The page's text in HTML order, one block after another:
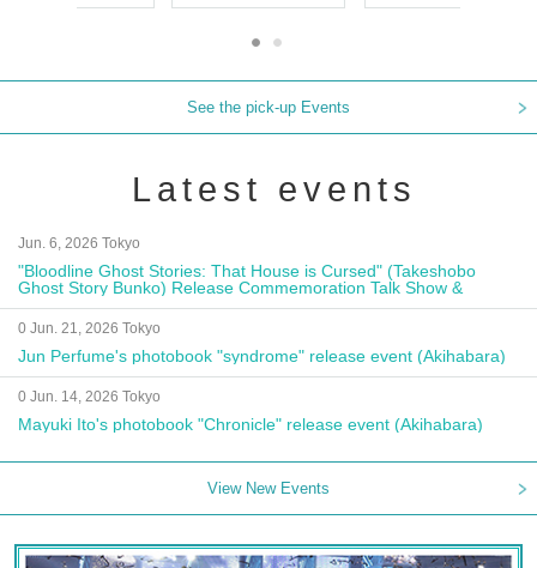
See the pick-up Events
Latest events
Jun. 6, 2026 Tokyo
"Bloodline Ghost Stories: That House is Cursed" (Takeshobo
Ghost Story Bunko) Release Commemoration Talk Show &
Autograph Session
0 Jun. 21, 2026 Tokyo
Jun Perfume's photobook "syndrome" release event (Akihabara)
0 Jun. 14, 2026 Tokyo
Mayuki Ito's photobook "Chronicle" release event (Akihabara)
View New Events